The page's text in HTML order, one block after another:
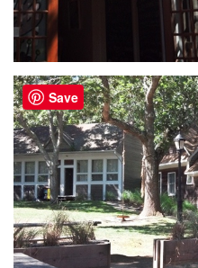
Save